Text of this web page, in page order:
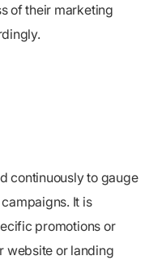
of their marketing
continuously to gauge
It is
promotions or
website or landing